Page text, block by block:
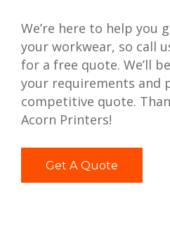
We’re here to help you
your workwear, so call
for a free quote. We’ll
your requirements and
competitive quote.
Acorn Printers!
Get A Quote